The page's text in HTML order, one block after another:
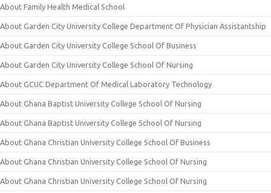
About Family Health Medical School
About Garden City University College Department Of Physician Assistantship
About Garden City University College School Of Business
About Garden City University College School Of Nursing
About GCUC Department Of Medical Laboratory Technology
About Ghana Baptist University College School Of Nursing
About Ghana Baptist University College School Of Nursing
About Ghana Christian University College School Of Business
About Ghana Christian University College School Of Nursing
About Ghana Christian University College School Of Nursing